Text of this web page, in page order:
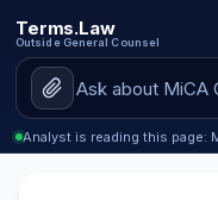
Terms.Law
Outside General Counsel
Analyst is reading this page: